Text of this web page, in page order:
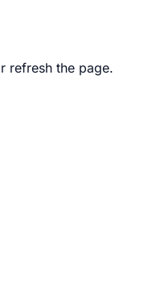
refresh the page.